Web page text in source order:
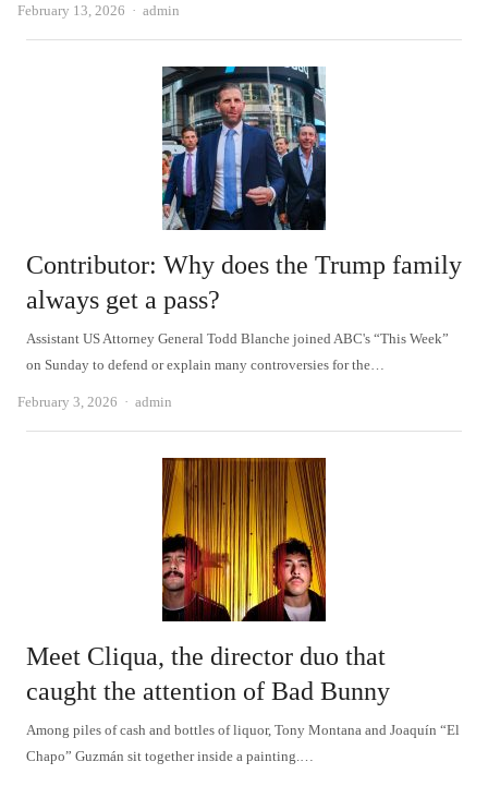
February 13, 2026 Author
admin
Contributor: Why does the Trump family
always get a pass?
Assistant US Attorney General Todd Blanche joined ABC's “This Week”
on Sunday to defend or explain many controversies for the…
February 3, 2026 Author
admin
Meet Cliqua, the director duo that
caught the attention of Bad Bunny
Among piles of cash and bottles of liquor, Tony Montana and Joaquín “El
Chapo” Guzmán sit together inside a painting.…